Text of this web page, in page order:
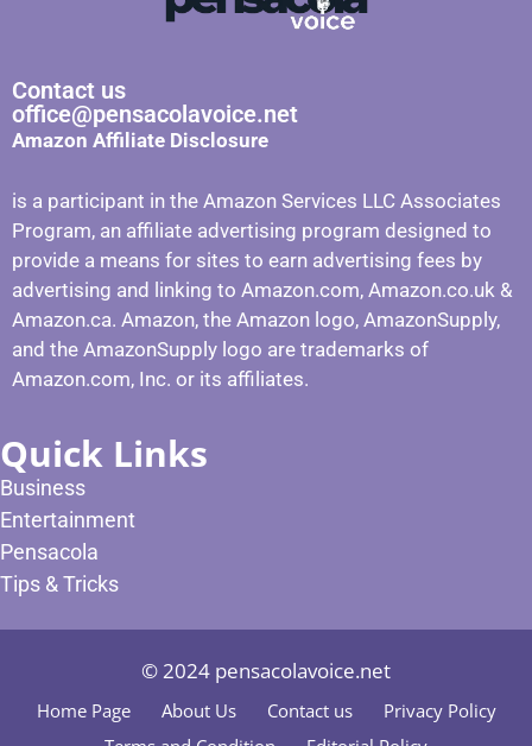
Contact us
office@pensacolavoice.net
Amazon Affiliate Disclosure
is a participant in the Amazon Services LLC Associates
Program, an affiliate advertising program designed to
provide a means for sites to earn advertising fees by
advertising and linking to Amazon.com, Amazon.co.uk &
Amazon.ca. Amazon, the Amazon logo, AmazonSupply,
and the AmazonSupply logo are trademarks of
Amazon.com, Inc. or its affiliates.
Quick Links
Business
Entertainment
Pensacola
Tips & Tricks
© 2024 pensacolavoice.net
Home Page About Us Contact us
Privacy Policy